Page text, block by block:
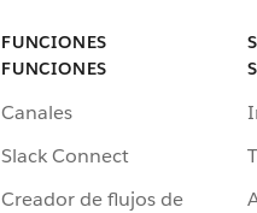
FUNCIONES
FUNCIONES
Canales
Slack Connect
Creador de flujos de